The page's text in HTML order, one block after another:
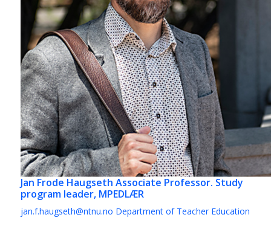
Jan Frode Haugseth Associate Professor. Study
program leader, MPEDLÆR
jan.f.haugseth@ntnu.no Department of Teacher Education